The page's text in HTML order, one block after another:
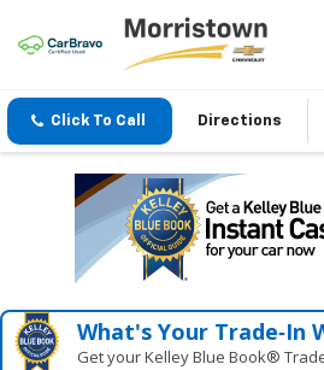
Click To Call Directions
What's Your Trade‑In
Get your Kelley Blue Book®